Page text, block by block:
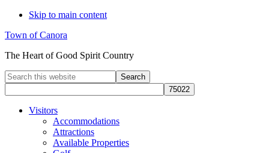
Skip to main content
Town of Canora
The Heart of Good Spirit Country
Search
this
website
Visitors
Accommodations
Attractions
Available Properties